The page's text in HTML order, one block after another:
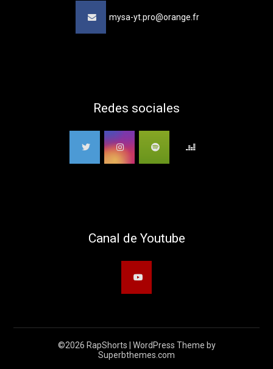
mysa-yt.pro@orange.fr
Redes sociales
Canal de Youtube
©2026 RapShorts
| WordPress Theme by
Superbthemes.com